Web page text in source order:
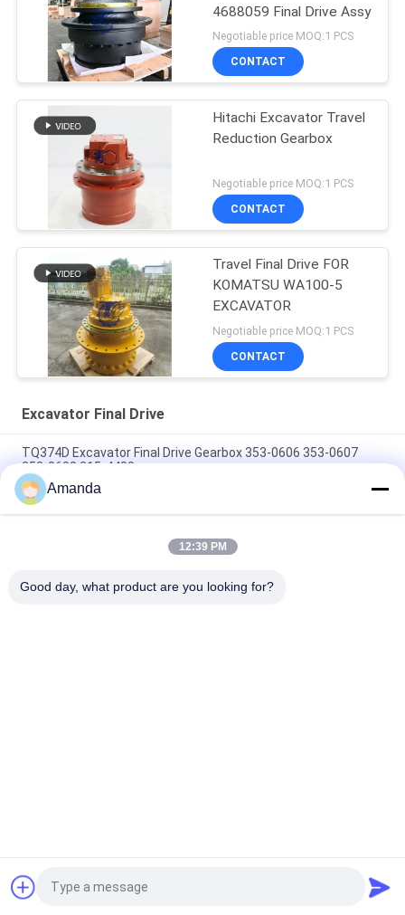
4688059 Final Drive Assy
Negotiable price MOQ:1 PCS
CONTACT
Hitachi Excavator Travel
Reduction Gearbox
Negotiable price MOQ:1 PCS
CONTACT
Travel Final Drive FOR
KOMATSU WA100-5
EXCAVATOR
Negotiable price MOQ:1 PCS
CONTACT
Excavator Final Drive
TQ374D Excavator Final Drive Gearbox 353-0606 353-0607
353-0608 315-4480
353-0528 333-3036 Excavator Final Drive Motor Hydraulic Fit
TQ345D TQ349D
Danfoss BMVT41 Hydraulic Final Drive Motor Can Be Adapted
Request a Quote
Amanda
12:39 PM
Good day, what product are you looking for?